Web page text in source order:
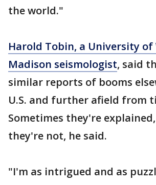
the world."
Harold Tobin, a University of
Madison seismologist, said
similar reports of booms
U.S. and further afield from
Sometimes they're
they're not, he said.
"I'm as intrigued and as